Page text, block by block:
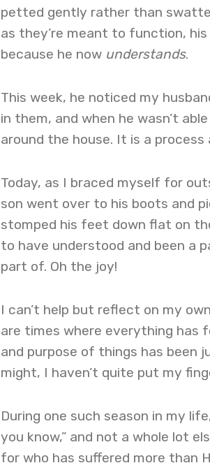
petted gently rather than
as they’re meant to function,
because he now understands.
This week, he noticed my
in them, and when he wasn’t
around the house. It is a process
Today, as I braced myself for
son went over to his boots and
stomped his feet down flat on
to have understood and been a
part of. Oh the joy!
I can’t help but reflect on my
are times where everything has
and purpose of things has been
might, I haven’t quite put my
During one such season in my
you know,” and not a whole lot
for who has suffered more than